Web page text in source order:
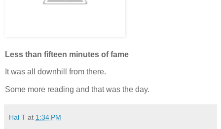
Less than fifteen minutes of fame
It was all downhill from there.
Some more reading and that was the day.
Hal T at 1:34 PM